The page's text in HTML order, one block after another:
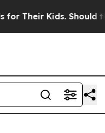
Kids. Should the US?